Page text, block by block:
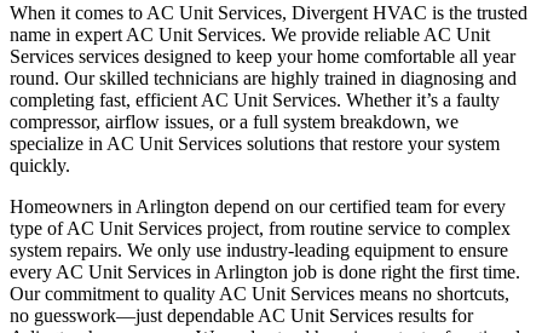
When it comes to AC Unit Services, Divergent HVAC is the trusted
name in expert AC Unit Services. We provide reliable AC Unit
Services services designed to keep your home comfortable all year
round. Our skilled technicians are highly trained in diagnosing and
completing fast, efficient AC Unit Services. Whether it’s a faulty
compressor, airflow issues, or a full system breakdown, we
specialize in AC Unit Services solutions that restore your system
quickly.
Homeowners in Arlington depend on our certified team for every
type of AC Unit Services project, from routine service to complex
system repairs. We only use industry-leading equipment to ensure
every AC Unit Services in Arlington job is done right the first time.
Our commitment to quality AC Unit Services means no shortcuts,
no guesswork—just dependable AC Unit Services results for